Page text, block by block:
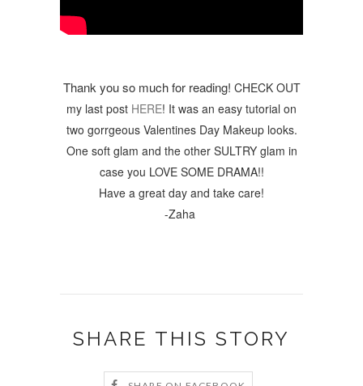
Thank you so much for reading! CHECK OUT
my last post HERE! It was an easy tutorial on
two gorrgeous Valentines Day Makeup looks.
One soft glam and the other SULTRY glam in
case you LOVE SOME DRAMA!!
Have a great day and take care!
-Zaha
SHARE THIS STORY